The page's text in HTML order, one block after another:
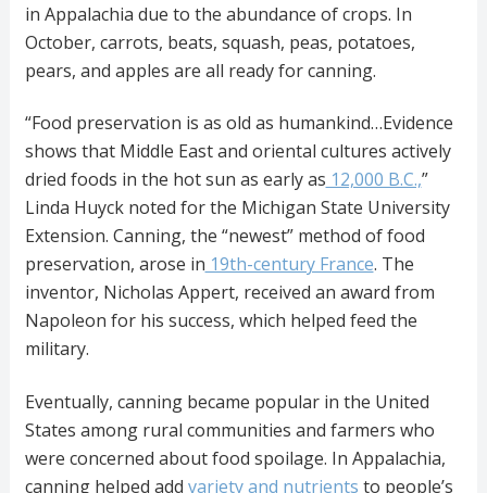
in Appalachia due to the abundance of crops. In
October, carrots, beats, squash, peas, potatoes,
pears, and apples are all ready for canning.
“Food preservation is as old as humankind…Evidence
shows that Middle East and oriental cultures actively
dried foods in the hot sun as early as 12,000 B.C.,”
Linda Huyck noted for the Michigan State University
Extension. Canning, the “newest” method of food
preservation, arose in 19th-century France. The
inventor, Nicholas Appert, received an award from
Napoleon for his success, which helped feed the
military.
Eventually, canning became popular in the United
States among rural communities and farmers who
were concerned about food spoilage. In Appalachia,
canning helped add variety and nutrients to people’s